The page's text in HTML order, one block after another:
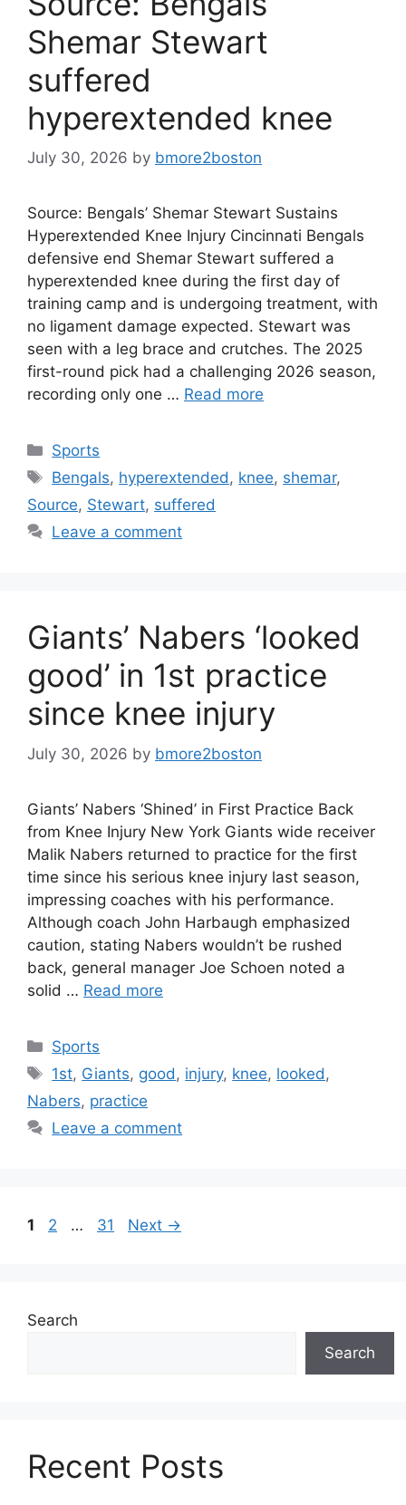
Shemar Stewart
suffered
hyperextended knee
July 30, 2026 by bmore2boston
Source: Bengals’ Shemar Stewart Sustains
Hyperextended Knee Injury Cincinnati Bengals
defensive end Shemar Stewart suffered a
hyperextended knee during the first day of
training camp and is undergoing treatment, with
no ligament damage expected. Stewart was
seen with a leg brace and crutches. The 2025
first-round pick had a challenging 2026 season,
recording only one … Read more
Categories
Sports
Tags
Bengals, hyperextended, knee, shemar,
Source, Stewart, suffered
Leave a comment
Giants’ Nabers ‘looked
good’ in 1st practice
since knee injury
July 30, 2026 by bmore2boston
Giants’ Nabers ‘Shined’ in First Practice Back
from Knee Injury New York Giants wide receiver
Malik Nabers returned to practice for the first
time since his serious knee injury last season,
impressing coaches with his performance.
Although coach John Harbaugh emphasized
caution, stating Nabers wouldn’t be rushed
back, general manager Joe Schoen noted a
solid … Read more
Categories
Sports
Tags
1st, Giants, good , injury, knee, looked ,
Nabers, practice
Leave a comment
Page
1 Page
2 … Page
31 Next →
Search
Search
Recent Posts